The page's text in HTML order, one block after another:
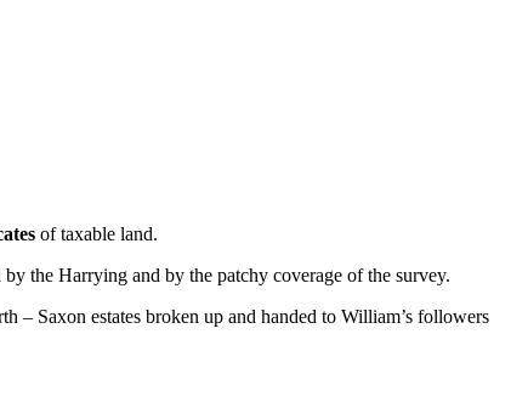
of taxable land.
the Harrying and by the patchy coverage of the survey.
– Saxon estates broken up and handed to William’s followers